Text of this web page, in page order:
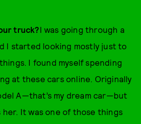
truck?I was going through a
I started looking mostly just to
I found myself spending
at these cars online. Originally
A—that’s my dream car—but
her. It was one of those things